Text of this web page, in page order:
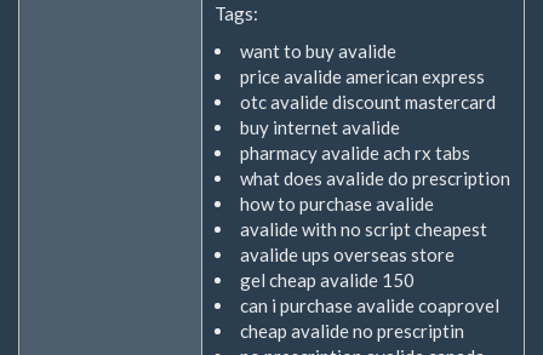
Tags:
want to buy avalide
price avalide american express
otc avalide discount mastercard
buy internet avalide
pharmacy avalide ach rx tabs
what does avalide do prescription
how to purchase avalide
avalide with no script cheapest
avalide ups overseas store
gel cheap avalide 150
can i purchase avalide coaprovel
cheap avalide no prescriptin